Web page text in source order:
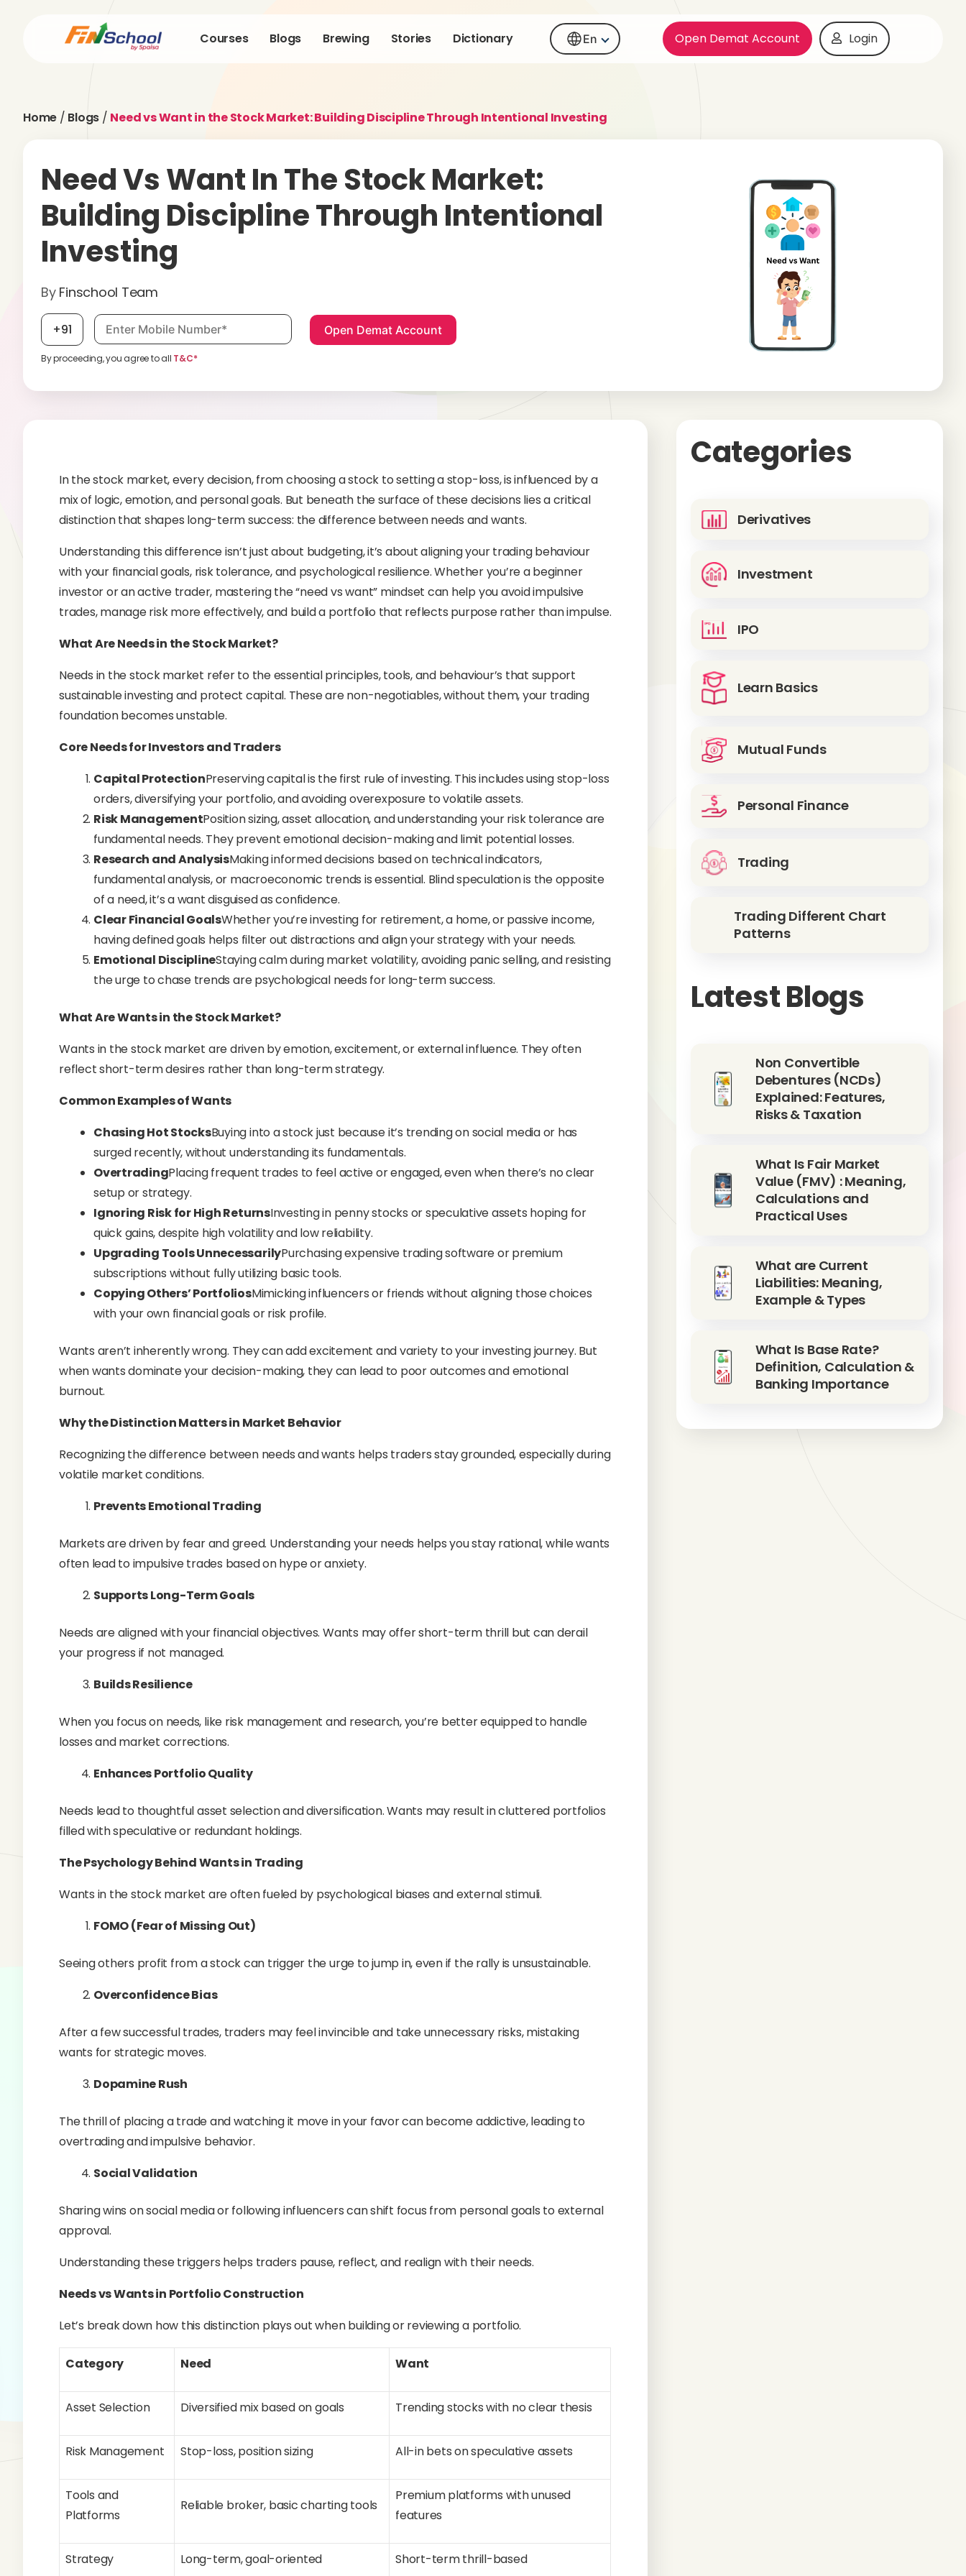
Courses Blogs Brewing Stories Dictionary En Open Demat Account Login
Home / Blogs / Need vs Want in the Stock Market: Building Discipline Through Intentional Investing
Need Vs Want In The Stock Market:
Building Discipline Through Intentional
Investing
By Finschool Team
+91 Mobile number, required
By proceeding, you agree to all T&C*
In the stock market, every decision, from choosing a stock to setting a stop-loss, is influenced by a
mix of logic, emotion, and personal goals. But beneath the surface of these decisions lies a critical
distinction that shapes long-term success: the difference between needs and wants.
Understanding this difference isn’t just about budgeting, it’s about aligning your trading behaviour
with your financial goals, risk tolerance, and psychological resilience. Whether you’re a beginner
investor or an active trader, mastering the “need vs want” mindset can help you avoid impulsive
trades, manage risk more effectively, and build a portfolio that reflects purpose rather than impulse.
What Are Needs in the Stock Market?
Needs in the stock market refer to the essential principles, tools, and behaviour’s that support
sustainable investing and protect capital. These are non-negotiables, without them, your trading
foundation becomes unstable.
Core Needs for Investors and Traders
Capital ProtectionPreserving capital is the first rule of investing. This includes using stop-loss
orders, diversifying your portfolio, and avoiding overexposure to volatile assets.
Risk ManagementPosition sizing, asset allocation, and understanding your risk tolerance are
fundamental needs. They prevent emotional decision-making and limit potential losses.
Research and AnalysisMaking informed decisions based on technical indicators,
fundamental analysis, or macroeconomic trends is essential. Blind speculation is the opposite
of a need, it’s a want disguised as confidence.
Clear Financial GoalsWhether you’re investing for retirement, a home, or passive income,
having defined goals helps filter out distractions and align your strategy with your needs.
Emotional DisciplineStaying calm during market volatility, avoiding panic selling, and resisting
the urge to chase trends are psychological needs for long-term success.
What Are Wants in the Stock Market?
Wants in the stock market are driven by emotion, excitement, or external influence. They often
reflect short-term desires rather than long-term strategy.
Common Examples of Wants
Chasing Hot StocksBuying into a stock just because it’s trending on social media or has
surged recently, without understanding its fundamentals.
OvertradingPlacing frequent trades to feel active or engaged, even when there’s no clear
setup or strategy.
Ignoring Risk for High ReturnsInvesting in penny stocks or speculative assets hoping for
quick gains, despite high volatility and low reliability.
Upgrading Tools UnnecessarilyPurchasing expensive trading software or premium
subscriptions without fully utilizing basic tools.
Copying Others’ PortfoliosMimicking influencers or friends without aligning those choices
with your own financial goals or risk profile.
Wants aren’t inherently wrong. They can add excitement and variety to your investing journey. But
when wants dominate your decision-making, they can lead to poor outcomes and emotional
burnout.
Why the Distinction Matters in Market Behavior
Recognizing the difference between needs and wants helps traders stay grounded, especially during
volatile market conditions.
Prevents Emotional Trading
Markets are driven by fear and greed. Understanding your needs helps you stay rational, while wants
often lead to impulsive trades based on hype or anxiety.
Supports Long-Term Goals
Needs are aligned with your financial objectives. Wants may offer short-term thrill but can derail
your progress if not managed.
Builds Resilience
When you focus on needs, like risk management and research, you’re better equipped to handle
losses and market corrections.
Enhances Portfolio Quality
Needs lead to thoughtful asset selection and diversification. Wants may result in cluttered portfolios
filled with speculative or redundant holdings.
The Psychology Behind Wants in Trading
Wants in the stock market are often fueled by psychological biases and external stimuli.
FOMO (Fear of Missing Out)
Seeing others profit from a stock can trigger the urge to jump in, even if the rally is unsustainable.
Overconfidence Bias
After a few successful trades, traders may feel invincible and take unnecessary risks, mistaking
wants for strategic moves.
Dopamine Rush
The thrill of placing a trade and watching it move in your favor can become addictive, leading to
overtrading and impulsive behavior.
Social Validation
Sharing wins on social media or following influencers can shift focus from personal goals to external
approval.
Understanding these triggers helps traders pause, reflect, and realign with their needs.
Needs vs Wants in Portfolio Construction
Let’s break down how this distinction plays out when building or reviewing a portfolio.
Category Need Want
Asset Selection Diversified mix based on goals Trending stocks with no clear thesis
Risk Management Stop-loss, position sizing All-in bets on speculative assets
Tools and
Platforms
Reliable broker, basic charting tools
Premium platforms with unused
features
Strategy Long-term, goal-oriented Short-term thrill-based
Categories
Derivatives
Investment
IPO
Learn Basics
Mutual Funds
Personal Finance
Trading
Trading Different Chart
Patterns
Latest Blogs
Non Convertible
Debentures (NCDs)
Explained: Features,
Risks & Taxation
What Is Fair Market
Value (FMV) : Meaning,
Calculations and
Practical Uses
What are Current
Liabilities: Meaning,
Example & Types
What Is Base Rate?
Definition, Calculation &
Banking Importance